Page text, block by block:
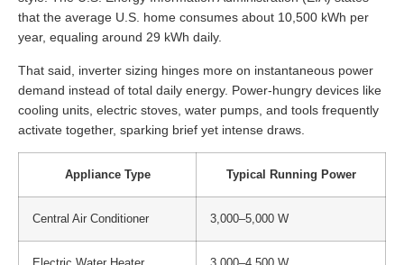
that the average U.S. home consumes about 10,500 kWh per
year, equaling around 29 kWh daily.
That said, inverter sizing hinges more on instantaneous power
demand instead of total daily energy. Power-hungry devices like
cooling units, electric stoves, water pumps, and tools frequently
activate together, sparking brief yet intense draws.
Appliance Type Typical Running Power
Central Air Conditioner 3,000–5,000 W